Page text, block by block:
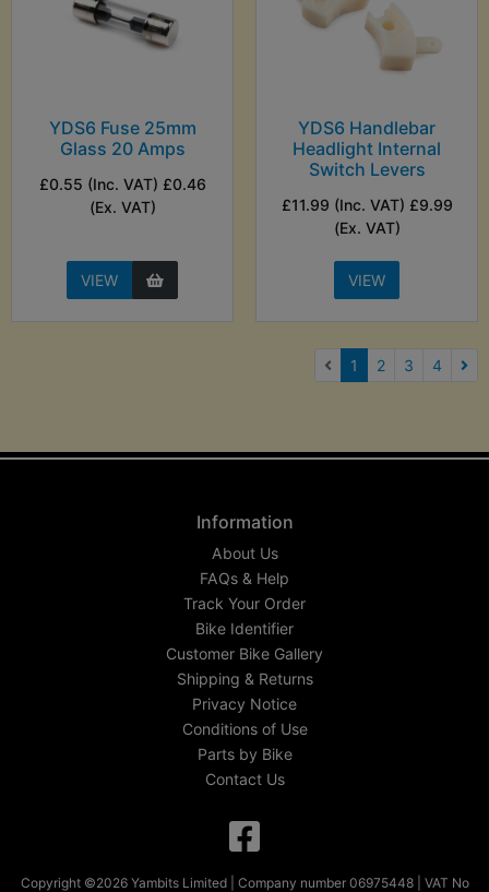
YDS6 Fuse 25mm
Glass 20 Amps
£0.55 (Inc. VAT) £0.46
(Ex. VAT)
VIEW
YDS6 Handlebar
Headlight Internal
Switch Levers
£11.99 (Inc. VAT) £9.99
(Ex. VAT)
VIEW
1 (current)
2 3 4
Information
About Us
FAQs & Help
Track Your Order
Bike Identifier
Customer Bike Gallery
Shipping & Returns
Privacy Notice
Conditions of Use
Parts by Bike
Contact Us
Copyright ©2026 Yambits Limited | Company number 06975448 | VAT No